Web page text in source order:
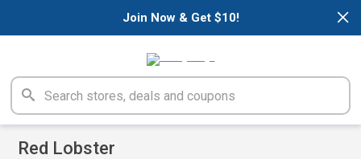
×
Join Now & Get $10!
Red Lobster